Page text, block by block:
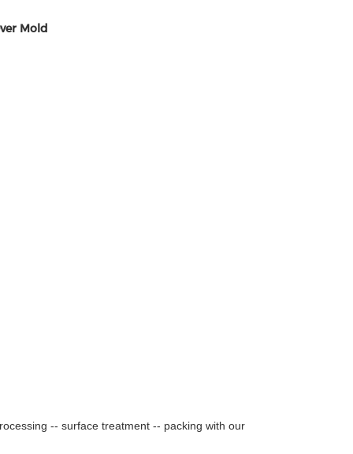
Mold
-- surface treatment -- packing with our